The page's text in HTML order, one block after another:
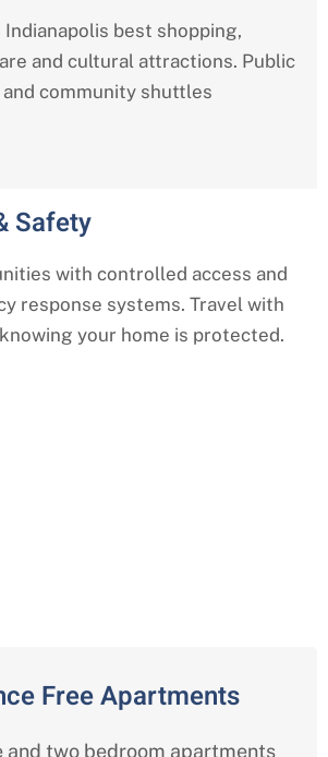
Indianapolis best shopping,
and cultural attractions. Public
community shuttles
Safety
with controlled access and
response systems. Travel with
your home is protected.
Free Apartments
and two bedroom apartments